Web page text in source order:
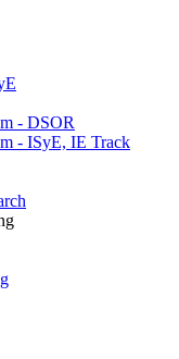
- DSOR
- ISyE, IE Track